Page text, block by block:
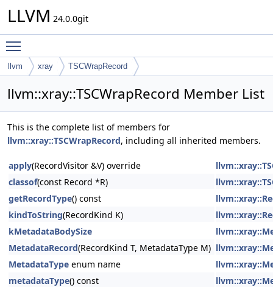
LLVM 24.0.0git
llvm xray TSCWrapRecord
llvm::xray::TSCWrapRecord Member List
This is the complete list of members for
llvm::xray::TSCWrapRecord, including all inherited members.
apply(RecordVisitor &V) override
classof(const Record *R)
getRecordType() const
kindToString(RecordKind K)
kMetadataBodySize
MetadataRecord(RecordKind T, MetadataType M)
MetadataType enum name
metadataType() const